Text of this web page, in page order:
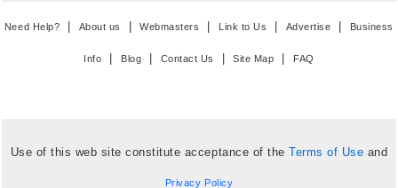
Need Help? | About us |Webmasters | Link to Us | Advertise | Business
Info | Blog | Contact Us |Site Map | FAQ
Use of this web site constitute acceptance of theTerms of Use and
Privacy Policy